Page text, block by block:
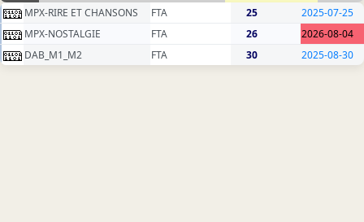
MPX-RIRE ET CHANSONS FTA 25
2025-07-25
MPX-NOSTALGIE
FTA 26
2026-08-04
DAB_M1_M2
FTA 30 2025-08-30